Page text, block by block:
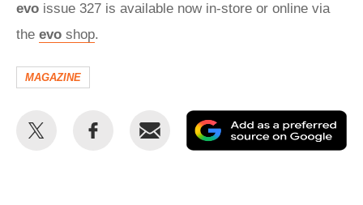
evo issue 327 is available now in-store or online via
the evo shop.
MAGAZINE
Share
Share
Email
as